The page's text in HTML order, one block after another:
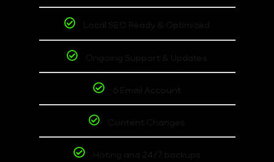
Local SEO Ready & Optimized
Ongoing Support & Updates
6 Email Account
Content Changes
Hoting and 24/7 backups